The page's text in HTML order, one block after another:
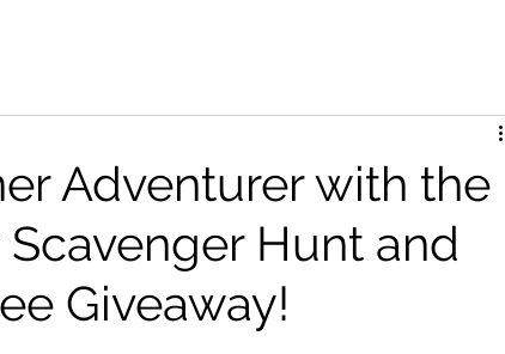
Adventurer with the
Hunt and
Giveaway!